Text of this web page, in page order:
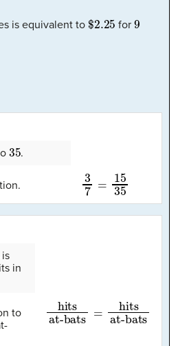
is equivalent to $2.25 for9
35.
37 35
in
to
hitsat-bats hits
at-bats